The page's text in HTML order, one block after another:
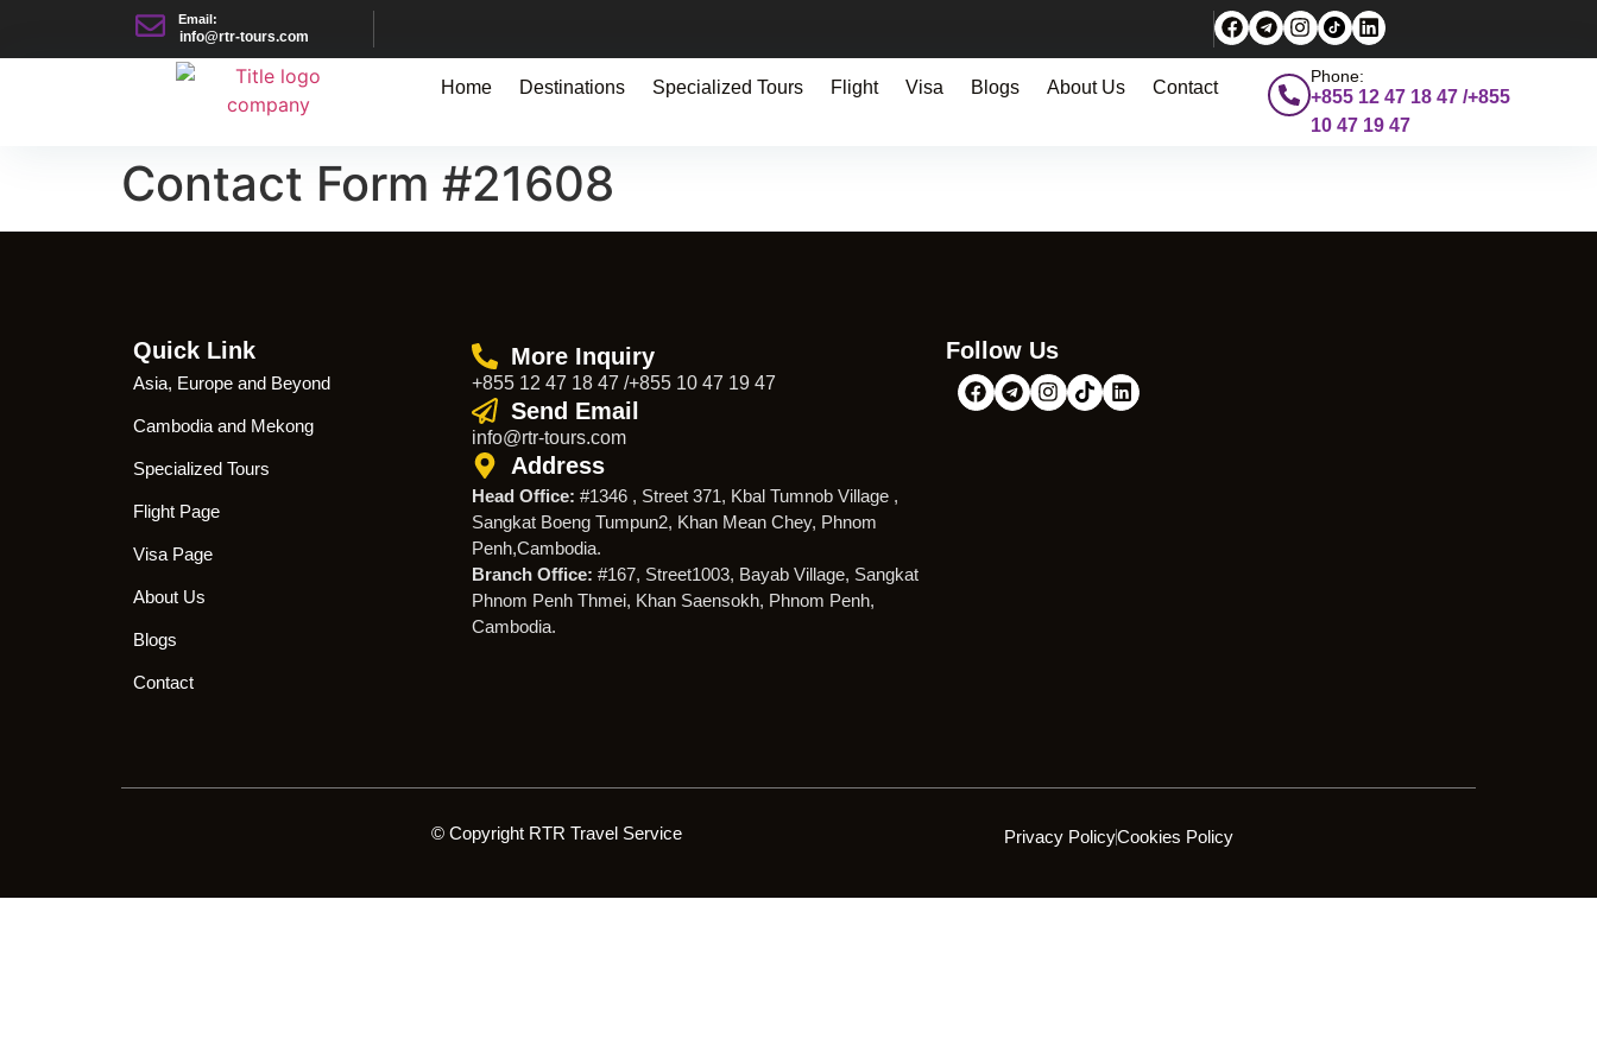
Email:
info@rtr-tours.com
Home Destinations Specialized Tours Flight Visa Blogs About Us Contact
Phone:
+855 12 47 18 47 /+855
10 47 19 47
Contact Form #21608
Quick Link
Asia, Europe and Beyond
Cambodia and Mekong
Specialized Tours
Flight Page
Visa Page
About Us
Blogs
Contact
More Inquiry
+855 12 47 18 47 /+855 10 47 19 47
Send Email
info@rtr-tours.com
Address
Head Office: #1346 , Street 371, Kbal Tumnob Village ,
Sangkat Boeng Tumpun2, Khan Mean Chey, Phnom
Penh,Cambodia.
Branch Office: #167, Street1003, Bayab Village, Sangkat
Phnom Penh Thmei, Khan Saensokh, Phnom Penh,
Cambodia.
Follow Us
© Copyright RTR Travel Service Privacy PolicyCookies Policy